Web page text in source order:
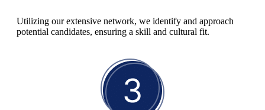
Utilizing our extensive network, we identify and approach
potential candidates, ensuring a skill and cultural fit.